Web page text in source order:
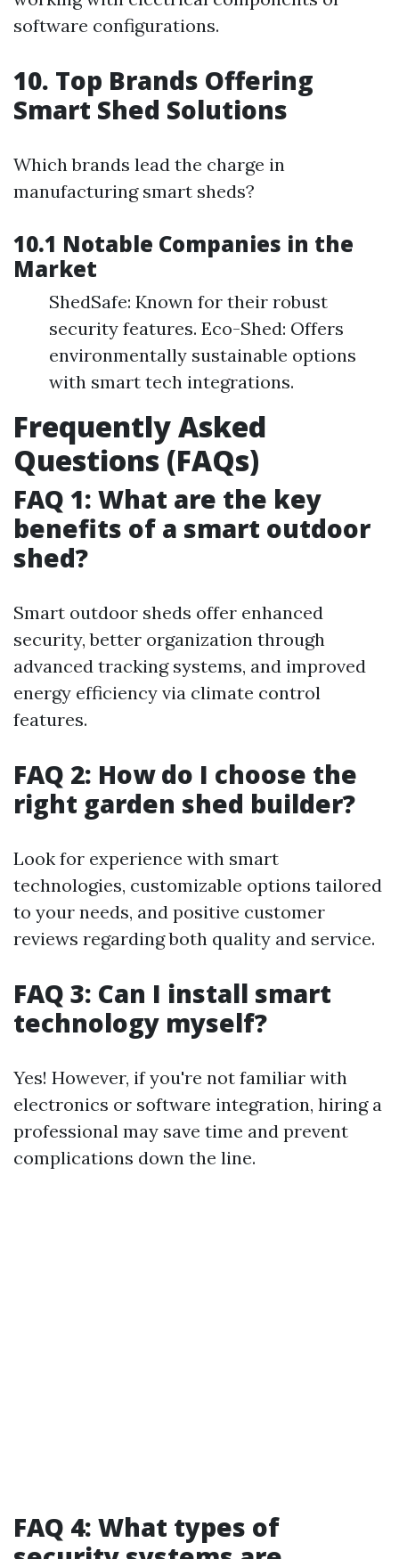
software configurations.
10. Top Brands Offering
Smart Shed Solutions
Which brands lead the charge in
manufacturing smart sheds?
10.1 Notable Companies in the
Market
ShedSafe: Known for their robust
security features. Eco-Shed: Offers
environmentally sustainable options
with smart tech integrations.
Frequently Asked
Questions (FAQs)
FAQ 1: What are the key
benefits of a smart outdoor
shed?
Smart outdoor sheds offer enhanced
security, better organization through
advanced tracking systems, and improved
energy efficiency via climate control
features.
FAQ 2: How do I choose the
right garden shed builder?
Look for experience with smart
technologies, customizable options tailored
to your needs, and positive customer
reviews regarding both quality and service.
FAQ 3: Can I install smart
technology myself?
Yes! However, if you're not familiar with
electronics or software integration, hiring a
professional may save time and prevent
complications down the line.
FAQ 4: What types of